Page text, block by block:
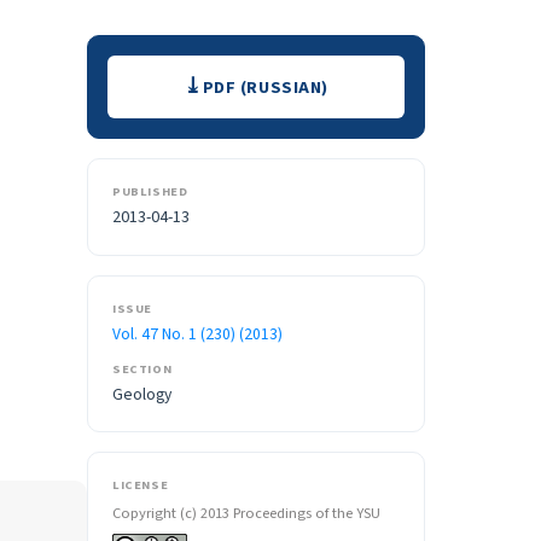
DownloadsPDF (RUSSIAN)
PUBLISHED
2013-04-13
ISSUE
Vol. 47 No. 1 (230) (2013)
SECTION
Geology
LICENSE
Copyright (c) 2013 Proceedings of the YSU